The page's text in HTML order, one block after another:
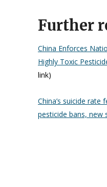
Further
China Enforces
Highly Toxic
link)
China’s suicide
pesticide bans, new